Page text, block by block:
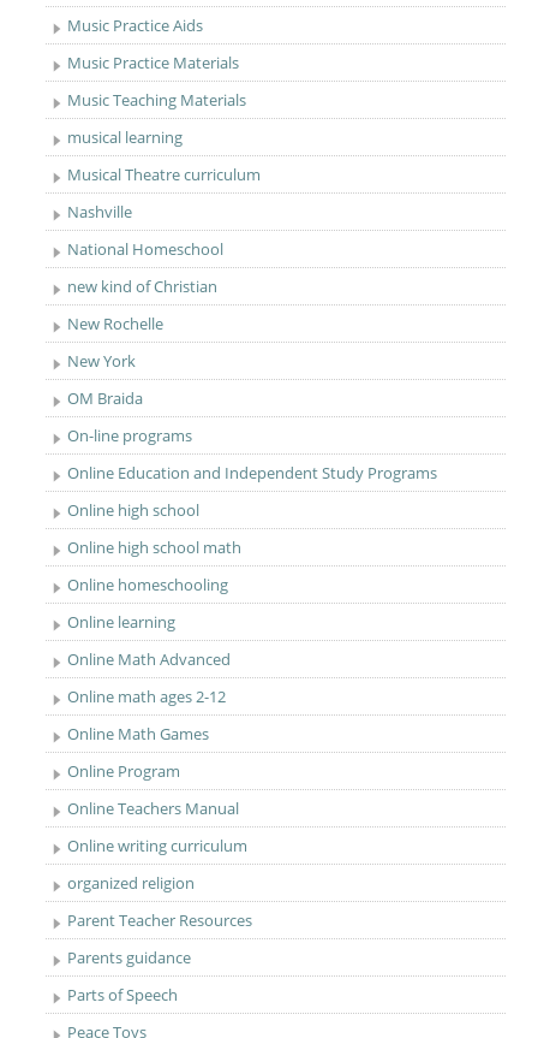
Music Practice Aids
Music Practice Materials
Music Teaching Materials
musical learning
Musical Theatre curriculum
Nashville
National Homeschool
new kind of Christian
New Rochelle
New York
OM Braida
On-line programs
Online Education and Independent Study Programs
Online high school
Online high school math
Online homeschooling
Online learning
Online Math Advanced
Online math ages 2-12
Online Math Games
Online Program
Online Teachers Manual
Online writing curriculum
organized religion
Parent Teacher Resources
Parents guidance
Parts of Speech
Peace Toys